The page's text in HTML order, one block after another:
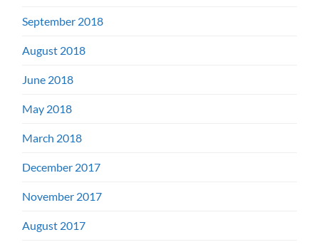
September 2018
August 2018
June 2018
May 2018
March 2018
December 2017
November 2017
August 2017